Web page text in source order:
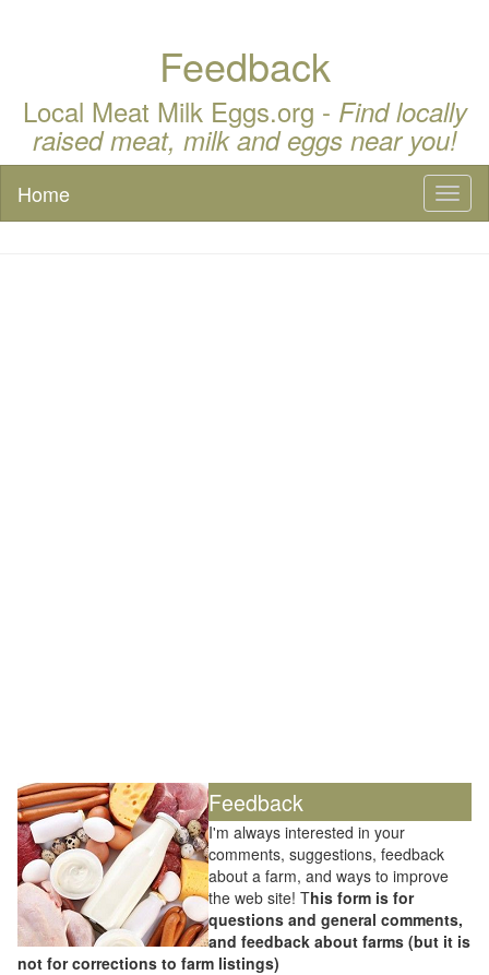
Feedback
Local Meat Milk Eggs.org - Find locally
raised meat, milk and eggs near you!
Home
Feedback
I'm always interested in your
comments, suggestions, feedback
about a farm, and ways to improve
the web site! This form is for
questions and general comments,
and feedback about farms (but it is
not for corrections to farm listings)